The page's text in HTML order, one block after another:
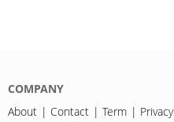
COMPANY
About
Contact Term Privacy